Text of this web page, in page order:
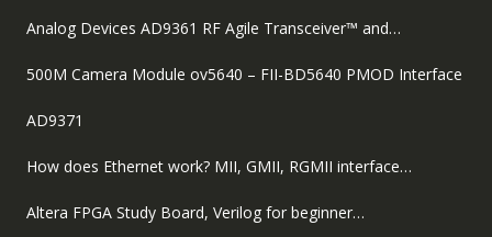
Analog Devices AD9361 RF Agile Transceiver™ and…
500M Camera Module ov5640 – FII-BD5640 PMOD Interface
AD9371
How does Ethernet work? MII, GMII, RGMII interface…
Altera FPGA Study Board, Verilog for beginner…